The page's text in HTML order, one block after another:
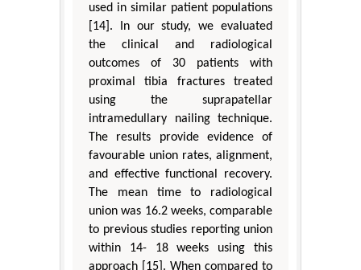
used in similar patient populations
[14]. In our study, we evaluated
the clinical and radiological
outcomes of 30 patients with
proximal tibia fractures treated
using the suprapatellar
intramedullary nailing technique.
The results provide evidence of
favourable union rates, alignment,
and effective functional recovery.
The mean time to radiological
union was 16.2 weeks, comparable
to previous studies reporting union
within 14- 18 weeks using this
approach [15]. When compared to